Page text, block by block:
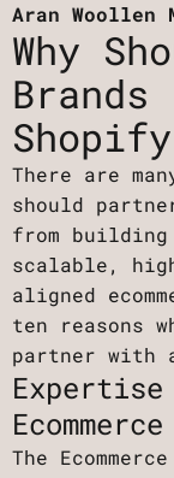
Aran Woollen
Why
There are
should
from
scalable,
aligned
ten reasons
partner with
The